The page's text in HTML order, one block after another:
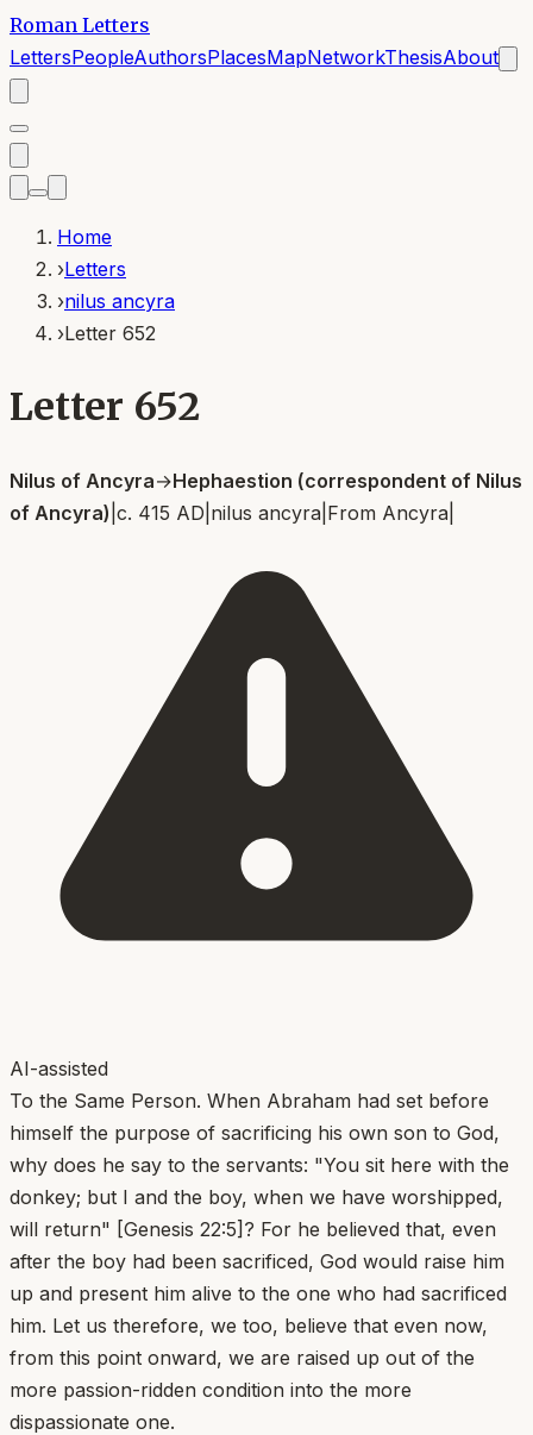
Roman Letters
LettersPeopleAuthorsPlacesMapNetworkThesisAbout
Home
›Letters
›nilus ancyra
›Letter 652
Letter 652
Nilus of Ancyra→Hephaestion (correspondent of Nilus
of Ancyra) c. 415 AD nilus ancyra From Ancyra
AI-assisted
To the Same Person. When Abraham had set before
himself the purpose of sacrificing his own son to God,
why does he say to the servants: "You sit here with the
donkey; but I and the boy, when we have worshipped,
will return" [Genesis 22:5]? For he believed that, even
after the boy had been sacrificed, God would raise him
up and present him alive to the one who had sacrificed
him. Let us therefore, we too, believe that even now,
from this point onward, we are raised up out of the
more passion-ridden condition into the more
dispassionate one.